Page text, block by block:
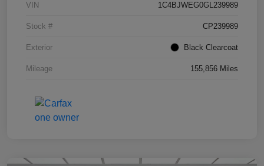
VIN 1C4BJWEG0GL239989
Stock # CP239989
Exterior Black Clearcoat
Mileage 155,856 Miles